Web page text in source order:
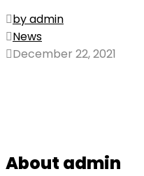
by admin
News
December 22, 2021
About admin